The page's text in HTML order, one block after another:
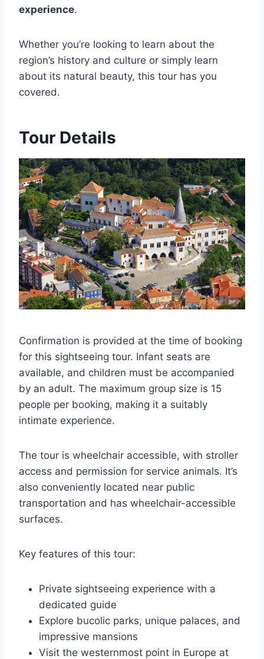
experience.
Whether you’re looking to learn about the
region’s history and culture or simply learn
about its natural beauty, this tour has you
covered.
Tour Details
Confirmation is provided at the time of booking
for this sightseeing tour. Infant seats are
available, and children must be accompanied
by an adult. The maximum group size is 15
people per booking, making it a suitably
intimate experience.
The tour is wheelchair accessible, with stroller
access and permission for service animals. It’s
also conveniently located near public
transportation and has wheelchair-accessible
surfaces.
Key features of this tour:
Private sightseeing experience with a
dedicated guide
Explore bucolic parks, unique palaces, and
impressive mansions
Visit the westernmost point in Europe at